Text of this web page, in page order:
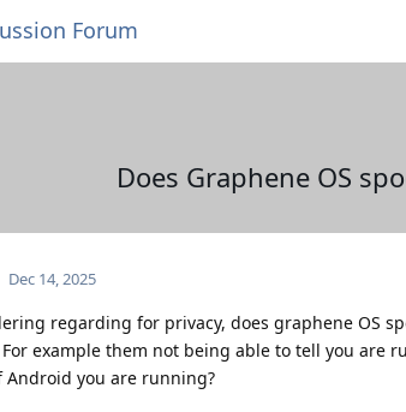
Forum
Does Graphene OS
Dec 14, 2025
regarding for privacy, does graphene OS
For example them not being able to tell you are
Android you are running?